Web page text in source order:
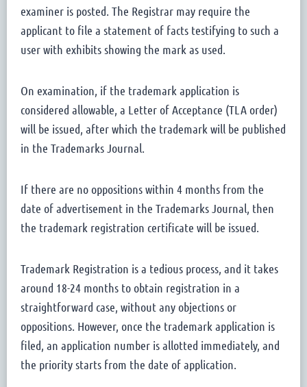
examiner is posted. The Registrar may require the
applicant to file a statement of facts testifying to such a
user with exhibits showing the mark as used.
On examination, if the trademark application is
considered allowable, a Letter of Acceptance (TLA order)
will be issued, after which the trademark will be published
in the Trademarks Journal.
If there are no oppositions within 4 months from the
date of advertisement in the Trademarks Journal, then
the trademark registration certificate will be issued.
Trademark Registration is a tedious process, and it takes
around 18-24 months to obtain registration in a
straightforward case, without any objections or
oppositions. However, once the trademark application is
filed, an application number is allotted immediately, and
the priority starts from the date of application.